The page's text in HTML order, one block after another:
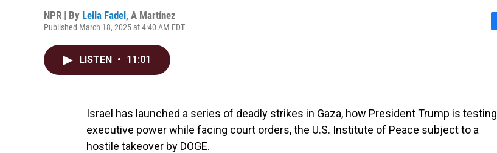
NPR | By Leila Fadel , A Martínez
Published March 18, 2025 at 4:40 AM EDT
o
k
LISTEN • 11:01
Israel has launched a series of deadly strikes in Gaza, how President Trump is testing
executive power while facing court orders, the U.S. Institute of Peace subject to a
hostile takeover by DOGE.